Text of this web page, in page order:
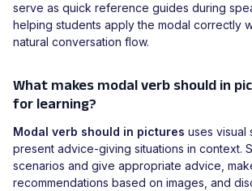
serve as quick reference guides during
helping students apply the modal correctly
natural conversation flow.
What makes modal verb should in
for learning?
Modal verb should in pictures uses visual
present advice-giving situations in context.
scenarios and give appropriate advice,
recommendations based on images, and